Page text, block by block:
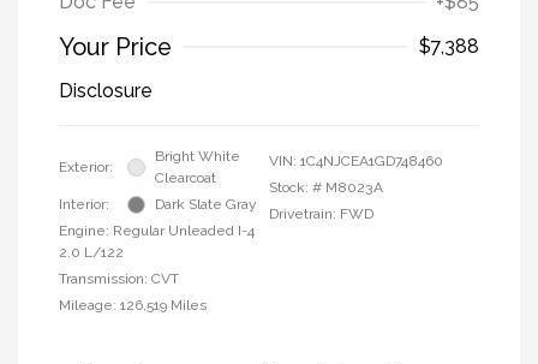
Your Price
$7,388
Disclosure
Exterior:
Bright White
Clearcoat
Interior:
Dark Slate Gray
Engine: Regular Unleaded I-4
2.0 L/122
Transmission: CVT
Mileage: 126,519 Miles
VIN: 1C4NJCEA1GD748460
Stock: # M8023A
Drivetrain: FWD